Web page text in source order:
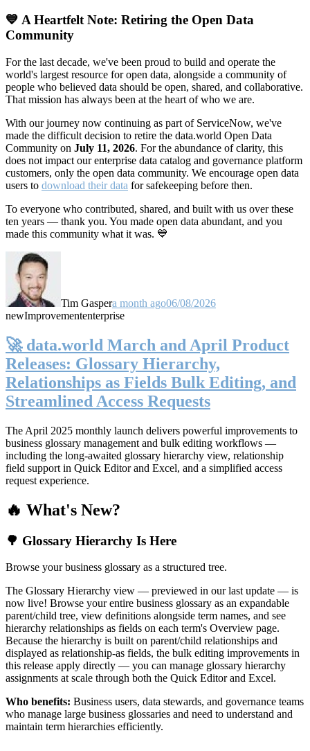
💙 A Heartfelt Note: Retiring the Open Data
Community
For the last decade, we've been proud to build and operate the
world's largest resource for open data, alongside a community of
people who believed data should be open, shared, and collaborative.
That mission has always been at the heart of who we are.
With our journey now continuing as part of ServiceNow, we've
made the difficult decision to retire the data.world Open Data
Community on July 11, 2026. For the abundance of clarity, this
does not impact our enterprise data catalog and governance platform
customers, only the open data community. We encourage open data
users to download their data for safekeeping before then.
To everyone who contributed, shared, and built with us over these
ten years — thank you. You made open data abundant, and you
made this community what it was. 💙
Tim Gaspera month ago06/08/2026
newImprovemententerprise
🚀 data.world March and April Product
Releases: Glossary Hierarchy,
Relationships as Fields Bulk Editing, and
Streamlined Access Requests
The April 2025 monthly launch delivers powerful improvements to
business glossary management and bulk editing workflows —
including the long-awaited glossary hierarchy view, relationship
field support in Quick Editor and Excel, and a simplified access
request experience.
🔥 What's New?
🌳 Glossary Hierarchy Is Here
Browse your business glossary as a structured tree.
The Glossary Hierarchy view — previewed in our last update — is
now live! Browse your entire business glossary as an expandable
parent/child tree, view definitions alongside term names, and see
hierarchy relationships as fields on each term's Overview page.
Because the hierarchy is built on parent/child relationships and
displayed as relationship-as fields, the bulk editing improvements in
this release apply directly — you can manage glossary hierarchy
assignments at scale through both the Quick Editor and Excel.
Who benefits: Business users, data stewards, and governance teams
who manage large business glossaries and need to understand and
maintain term hierarchies efficiently.